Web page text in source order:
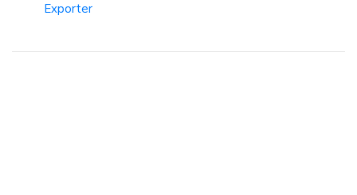
Exporter